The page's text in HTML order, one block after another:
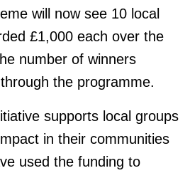
will now see 10 local
£1,000 each over the
number of winners
the programme.
supports local groups
in their communities
used the funding to